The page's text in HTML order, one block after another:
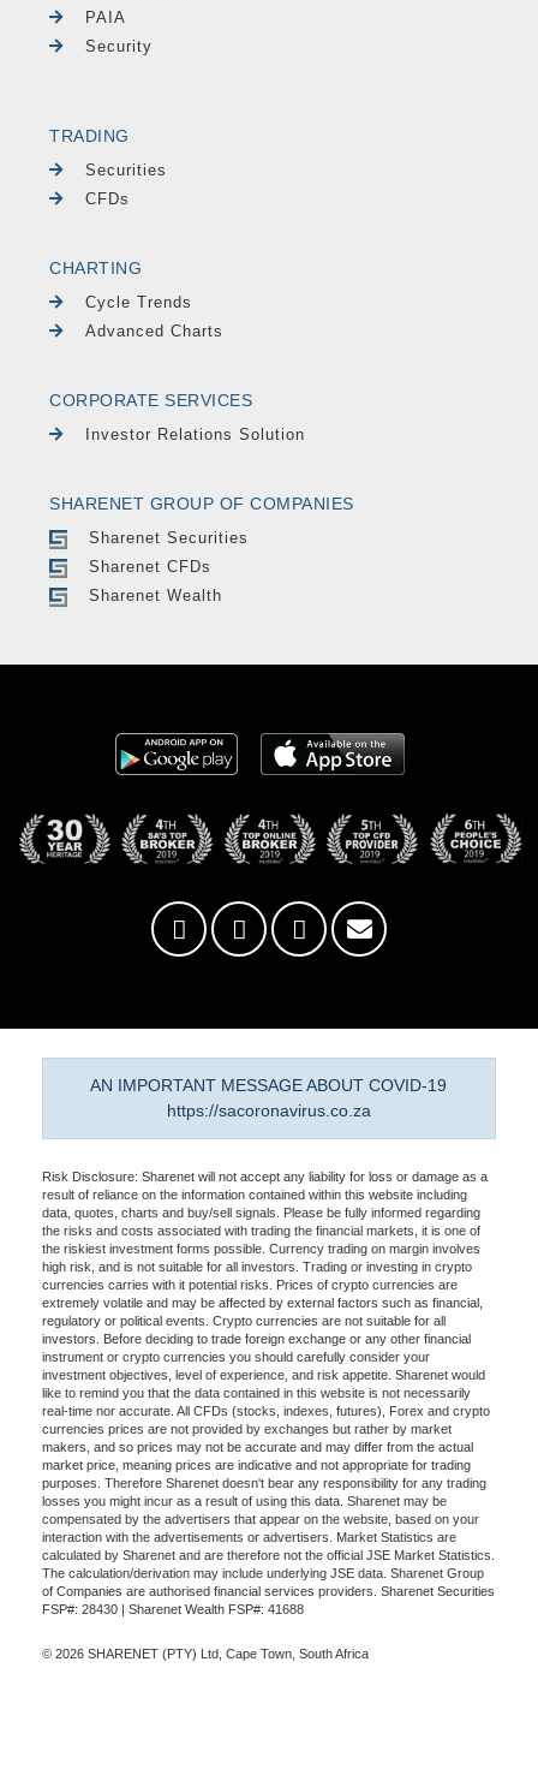
PAIA
Security
TRADING
Securities
CFDs
CHARTING
Cycle Trends
Advanced Charts
CORPORATE SERVICES
Investor Relations Solution
SHARENET GROUP OF COMPANIES
Sharenet Securities
Sharenet CFDs
Sharenet Wealth
AN IMPORTANT MESSAGE ABOUT COVID-19
https://sacoronavirus.co.za
Risk Disclosure: Sharenet will not accept any liability for loss or damage as a
result of reliance on the information contained within this website including
data, quotes, charts and buy/sell signals. Please be fully informed regarding
the risks and costs associated with trading the financial markets, it is one of
the riskiest investment forms possible. Currency trading on margin involves
high risk, and is not suitable for all investors. Trading or investing in crypto
currencies carries with it potential risks. Prices of crypto currencies are
extremely volatile and may be affected by external factors such as financial,
regulatory or political events. Crypto currencies are not suitable for all
investors. Before deciding to trade foreign exchange or any other financial
instrument or crypto currencies you should carefully consider your
investment objectives, level of experience, and risk appetite. Sharenet would
like to remind you that the data contained in this website is not necessarily
real-time nor accurate. All CFDs (stocks, indexes, futures), Forex and crypto
currencies prices are not provided by exchanges but rather by market
makers, and so prices may not be accurate and may differ from the actual
market price, meaning prices are indicative and not appropriate for trading
purposes. Therefore Sharenet doesn't bear any responsibility for any trading
losses you might incur as a result of using this data. Sharenet may be
compensated by the advertisers that appear on the website, based on your
interaction with the advertisements or advertisers. Market Statistics are
calculated by Sharenet and are therefore not the official JSE Market Statistics.
The calculation/derivation may include underlying JSE data. Sharenet Group
of Companies are authorised financial services providers. Sharenet Securities
FSP#: 28430 | Sharenet Wealth FSP#: 41688
© 2026 SHARENET (PTY) Ltd, Cape Town, South Africa